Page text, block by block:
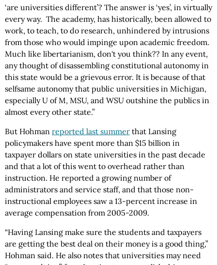
‘are universities different’? The answer is ‘yes’, in virtually
every way. The academy, has historically, been allowed to
work, to teach, to do research, unhindered by intrusions
from those who would impinge upon academic freedom.
Much like libertarianism, don't you think?? In any event,
any thought of disassembling constitutional autonomy in
this state would be a grievous error. It is because of that
selfsame autonomy that public universities in Michigan,
especially U of M, MSU, and WSU outshine the publics in
almost every other state.”
But Hohman reported last summer that Lansing
policymakers have spent more than $15 billion in
taxpayer dollars on state universities in the past decade
and that a lot of this went to overhead rather than
instruction. He reported a growing number of
administrators and service staff, and that those non-
instructional employees saw a 13-percent increase in
average compensation from 2005-2009.
“Having Lansing make sure the students and taxpayers
are getting the best deal on their money is a good thing,”
Hohman said. He also notes that universities may need